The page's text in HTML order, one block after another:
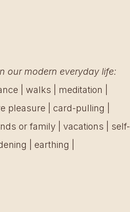
our modern everyday life:
| walks | meditation |
pleasure | card-pulling |
or family | vacations | self-
| earthing |